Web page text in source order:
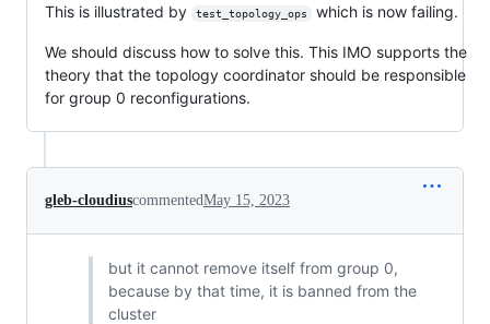
This is illustrated by test_topology_ops which is now failing.
We should discuss how to solve this. This IMO supports the
theory that the topology coordinator should be responsible
for group 0 reconfigurations.
gleb-cloudiuscommentedMay 15, 2023
but it cannot remove itself from group 0,
because by that time, it is banned from the
cluster